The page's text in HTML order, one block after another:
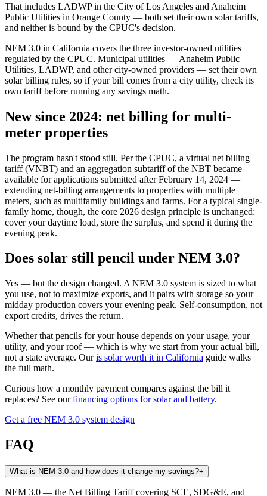
That includes LADWP in the City of Los Angeles and Anaheim
Public Utilities in Orange County — both set their own solar tariffs,
and neither is bound by the CPUC's decision.
NEM 3.0 in California covers the three investor-owned utilities
regulated by the CPUC. Municipal utilities — Anaheim Public
Utilities, LADWP, and other city-owned providers — set their own
solar billing rules, so if your bill comes from a city utility, check its
own tariff before running any savings math.
New since 2024: net billing for multi-
meter properties
The program hasn't stood still. Per the CPUC, a virtual net billing
tariff (VNBT) and an aggregation subtariff of the NBT became
available for applications submitted after February 14, 2024 —
extending net-billing arrangements to properties with multiple
meters, such as multifamily buildings and farms. For a typical single-
family home, though, the core 2026 design principle is unchanged:
cover your daytime load, store the surplus, and spend it during the
evening peak.
Does solar still pencil under NEM 3.0?
Yes — but the design changed. A NEM 3.0 system is sized to what
you use, not to maximize exports, and it pairs with storage so your
midday production covers your evening peak. Self-consumption, not
export credits, drives the return.
Whether that pencils for your house depends on your usage, your
utility, and your roof — which is why we start from your actual bill,
not a state average. Ouris solar worth it in California guide walks
the full math.
Curious how a monthly payment compares against the bill it
replaces? See ourfinancing options for solar and battery.
Get a free NEM 3.0 system design
FAQ
What is NEM 3.0 and how does it change my savings?+
NEM 3.0 — the Net Billing Tariff covering SCE, SDG&E, and